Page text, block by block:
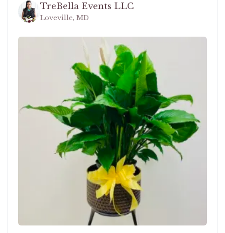
TreBella Events LLC
Loveville, MD